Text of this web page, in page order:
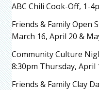
ABC Chili Cook-Off, 1-
Friends & Family Open
March 16, April 20 &
Community Culture
8:30pm Thursday, April
Friends & Family Clay